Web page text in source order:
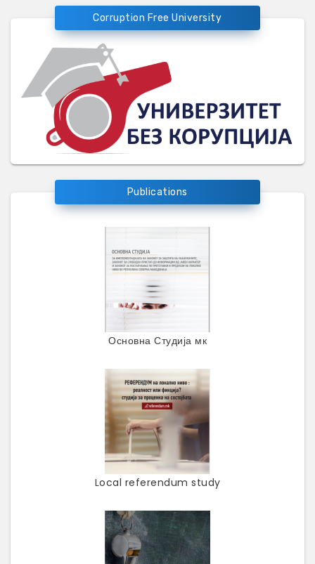
Corruption Free University
Publications
Основна Студија мк
Local referendum study